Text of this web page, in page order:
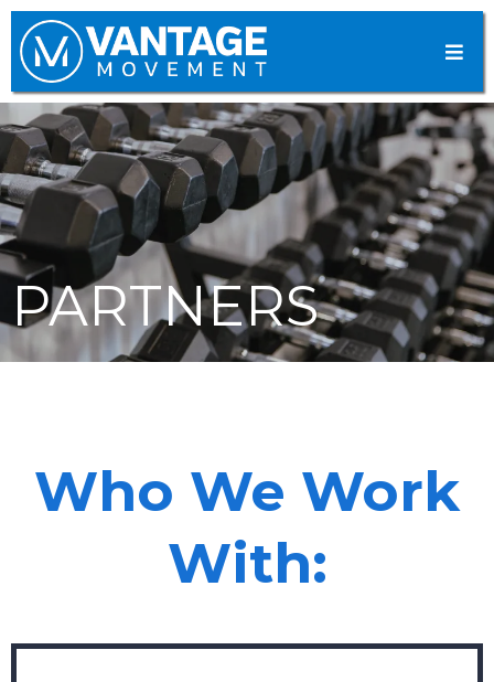
PARTNERS
Who We Work
With: